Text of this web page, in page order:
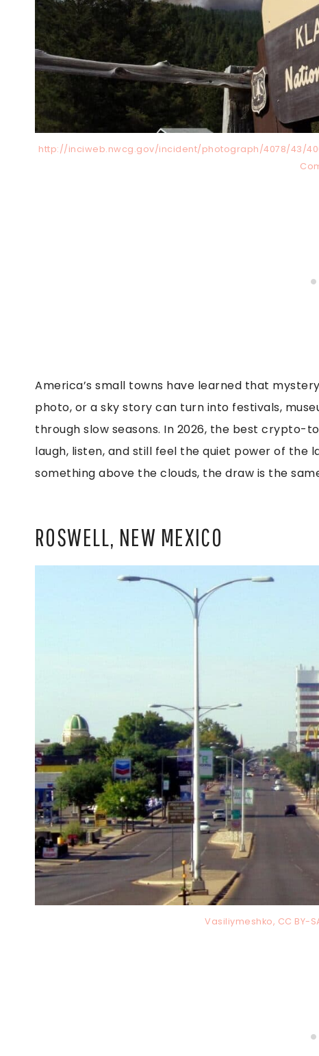
http://inciweb.nwcg.gov/incident/photograph/4078/43/
America’s small towns have learned that
photo, or a sky story can turn into festivals,
through slow seasons. In 2026, the best crypto-
laugh, listen, and still feel the quiet power of the
something above the clouds, the draw is the
ROSWELL, NEW MEXICO
Vasiliymeshko, CC BY-